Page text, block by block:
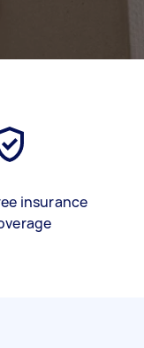
insurance